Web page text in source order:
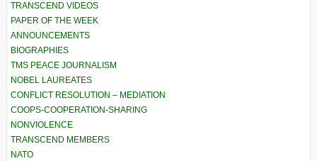
TRANSCEND VIDEOS
PAPER OF THE WEEK
ANNOUNCEMENTS
BIOGRAPHIES
TMS PEACE JOURNALISM
NOBEL LAUREATES
CONFLICT RESOLUTION – MEDIATION
COOPS-COOPERATION-SHARING
NONVIOLENCE
TRANSCEND MEMBERS
NATO